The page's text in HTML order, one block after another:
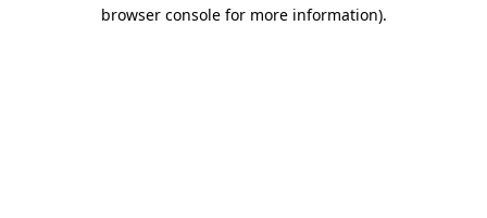
browser console for more information).